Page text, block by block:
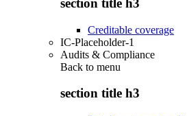
section title h3
Creditable coverage
IC-Placeholder-1
Audits & Compliance
Back to menu
section title h3